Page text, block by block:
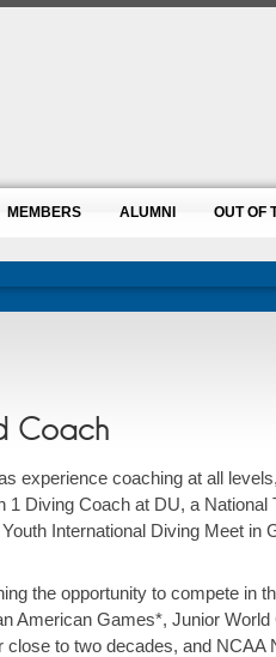
MEMBERS ALUMNI OUT OF
Coach
experience coaching at all
Diving Coach at DU, a National
International Diving Meet in
the opportunity to compete in
American Games*, Junior
to two decades, and NCAA